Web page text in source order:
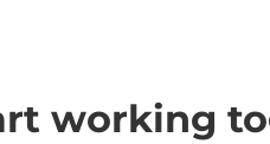
working